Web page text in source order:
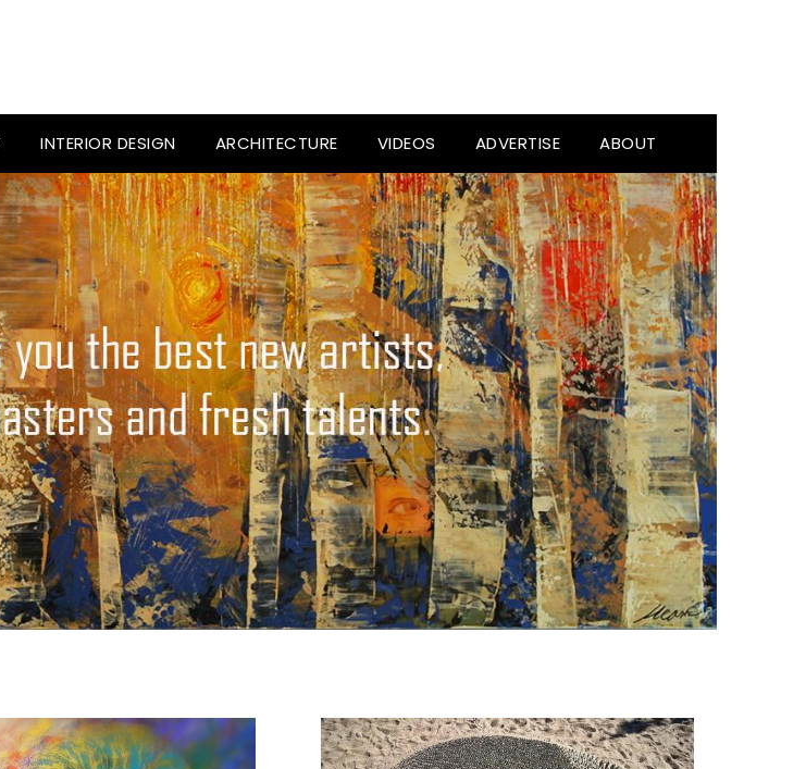
INTERIOR DESIGN ARCHITECTURE VIDEOS ADVERTISE ABOUT